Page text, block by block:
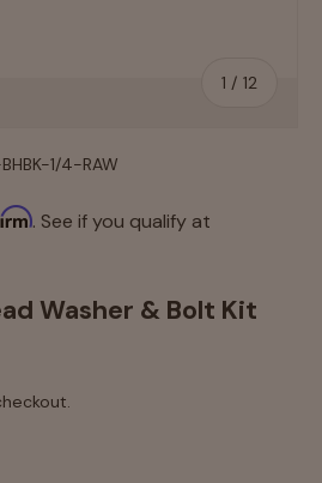
1 / of
12
1/4-RAW
. See if you qualify at
Washer & Bolt Kit